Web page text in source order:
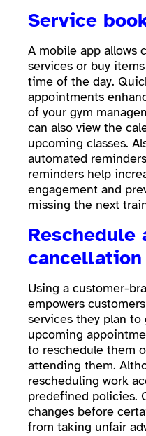
Service
A mobile app allows
services or buy
time of the day.
appointments
of your gym
can also view the
upcoming classes.
automated
reminders help
engagement and
missing the next
Reschedule
cancellation
Using a customer-
empowers
services they plan to
upcoming
to reschedule them
attending them.
rescheduling work
predefined policies.
changes before
from taking unfair